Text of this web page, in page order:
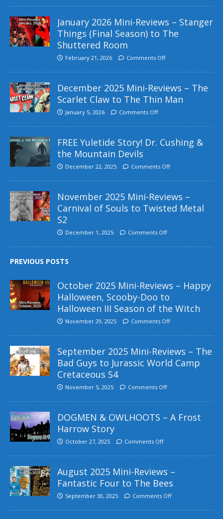
January 2026 Mini-Reviews – Stanger
Things (Final Season) to The
Shuttered Room
February 21, 2026 Comments Off
December 2025 Mini-Reviews – The
Scarlet Claw to The Thin Man
January 5, 2026 Comments Off
FREE Yuletide Story! Dr. Cushing &
the Mountain Devils
December 22, 2025 Comments Off
November 2025 Mini-Reviews –
Carnival of Souls to Twisted Metal
S2
December 1, 2025 Comments Off
PREVIOUS POSTS
October 2025 Mini-Reviews – Happy
Halloween, Scooby-Doo to
Halloween III Season of the Witch
November 29, 2025 Comments Off
September 2025 Mini-Reviews – The
Bad Guys to Jurassic World Camp
Cretaceous S4
November 5, 2025 Comments Off
DOGMEN & OWLHOOTS – A Frost
Harrow Story
October 27, 2025 Comments Off
August 2025 Mini-Reviews –
Fantastic Four to The Bees
September 30, 2025 Comments Off